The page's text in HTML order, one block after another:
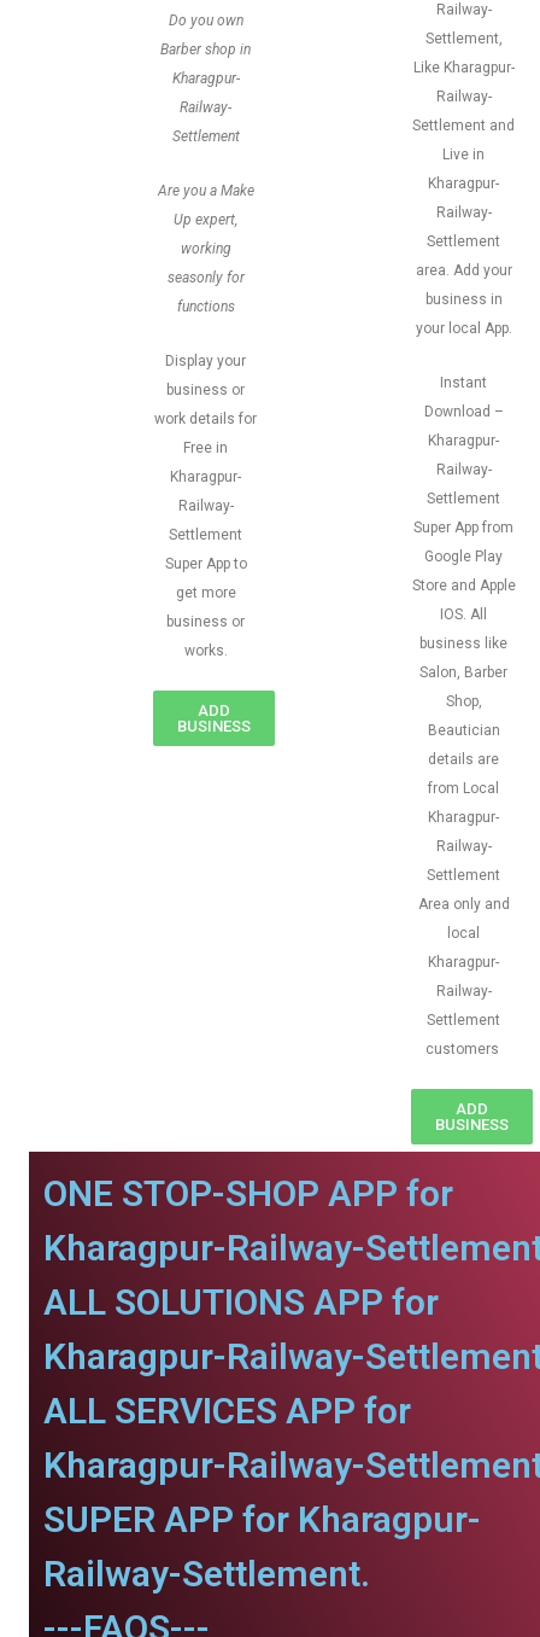
Do you own
Barber shop in
Kharagpur-
Railway-
Settlement
Are you a Make
Up expert,
working
seasonly for
functions
Display your
business or
work details for
Free in
Kharagpur-
Railway-
Settlement
Super App to
get more
business or
works.
ADD
BUSINESS
Railway-
Settlement,
Like Kharagpur-
Railway-
Settlement and
Live in
Kharagpur-
Railway-
Settlement
area. Add your
business in
your local App.
Instant
Download –
Kharagpur-
Railway-
Settlement
Super App from
Google Play
Store and Apple
IOS. All
business like
Salon, Barber
Shop,
Beautician
details are
from Local
Kharagpur-
Railway-
Settlement
Area only and
local
Kharagpur-
Railway-
Settlement
customers
ADD
BUSINESS
ONE STOP-SHOP APP for
Kharagpur-Railway-
ALL SOLUTIONS APP for
Kharagpur-Railway-
ALL SERVICES APP for
Kharagpur-Railway-
SUPER APP for Kharagpur-
Railway-Settlement.
---FAQS---